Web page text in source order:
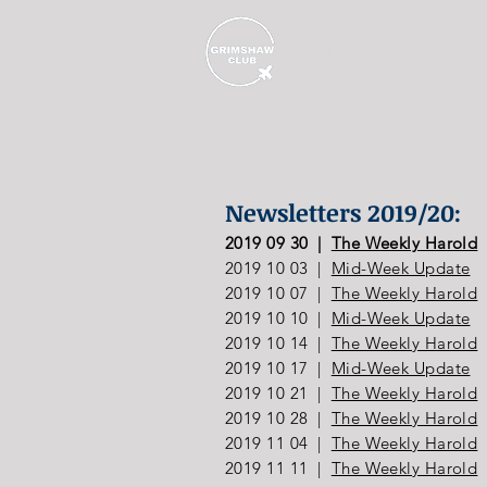
Newsletters 2019/20:
2019 09 30 | The Weekly Harold
2019 10 03 | Mid-Week Update
2019 10 07 | The Weekly Harold
2019 10 10 | Mid-Week Update
2019 10 14 | The Weekly Harold
2019 10 17 | Mid-Week Update
2019 10 21 | The Weekly Harold
2019 10 28 | The Weekly Harold
2019 11 04 | The Weekly Harold
2019 11 11 | The Weekly Harold